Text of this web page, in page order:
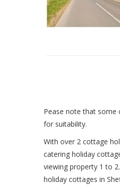
Pease note that some
for suitability.
With over 2 cottage
catering holiday
viewing property 1 to
holiday cottages in